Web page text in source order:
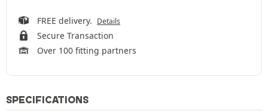
FREE delivery. Details
Secure Transaction
Over 100 fitting partners
SPECIFICATIONS